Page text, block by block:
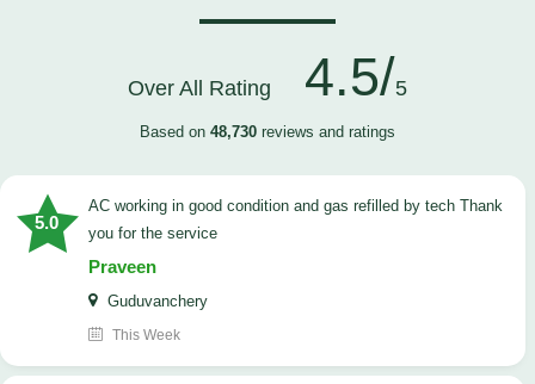
Over All Rating 4.5/5
Based on 48,730 reviews and ratings
5.0
AC working in good condition and gas refilled by tech Thank
you for the service
Praveen
Guduvanchery
This Week